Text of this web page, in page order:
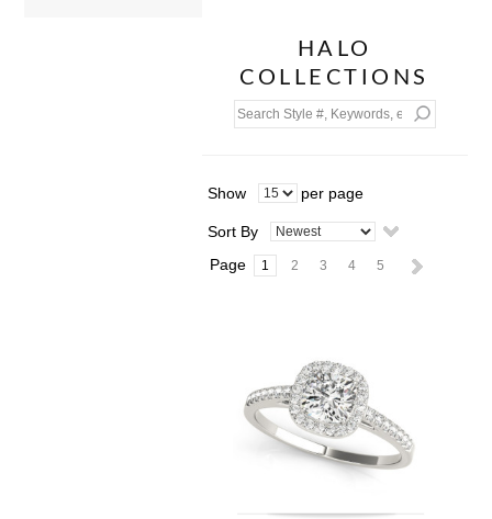
HALO
COLLECTIONS
Show per page
Sort By
Page
1 2 3 4 5